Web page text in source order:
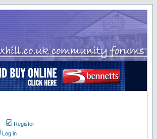
Register
Log in